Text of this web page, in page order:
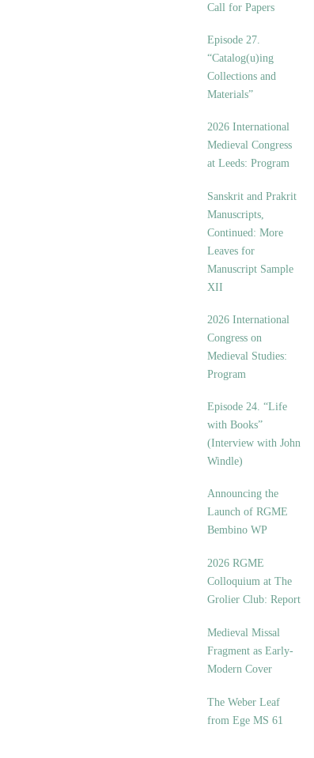
Call for Papers
Episode 27.
“Catalog(u)ing
Collections and
Materials”
2026 International
Medieval Congress
at Leeds: Program
Sanskrit and Prakrit
Manuscripts,
Continued: More
Leaves for
Manuscript Sample
XII
2026 International
Congress on
Medieval Studies:
Program
Episode 24. “Life
with Books”
(Interview with John
Windle)
Announcing the
Launch of RGME
Bembino WP
2026 RGME
Colloquium at The
Grolier Club: Report
Medieval Missal
Fragment as Early-
Modern Cover
The Weber Leaf
from Ege MS 61